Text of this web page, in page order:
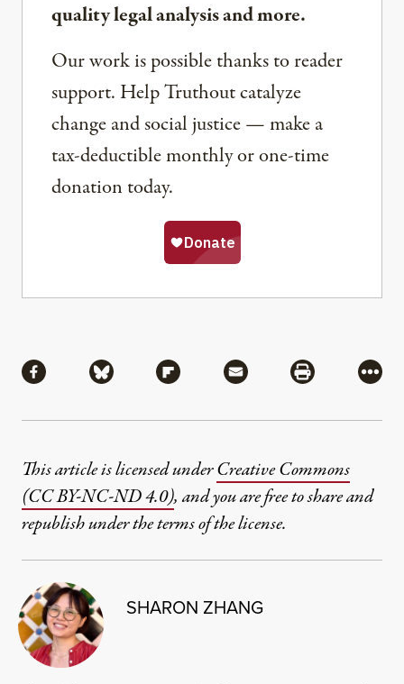
quality legal analysis and more.
Our work is possible thanks to reader
support. Help Truthout catalyze
change and social justice — make a
tax-deductible monthly or one-time
donation today.
Share via Facebook
Share via BlueskyShare via Flipboard
Share via MailShare via
More
This article is licensed underCreative Commons
(CC BY-NC-ND 4.0), and you are free to share and
republish under the terms of the license.
SHARON ZHANG